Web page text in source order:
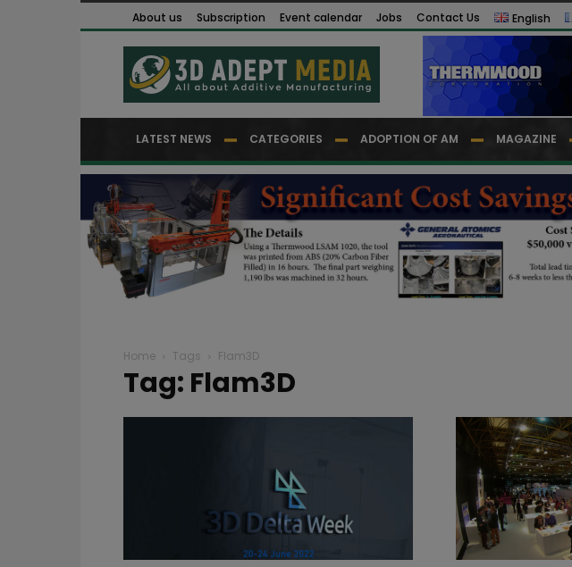
About us Subscription Event calendar Jobs Contact Us English
LATEST NEWS CATEGORIES ADOPTION OF AM MAGAZINE
Home Tags Flam3D
Tag: Flam3D